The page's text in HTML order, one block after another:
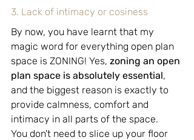
3. Lack of intimacy or cosiness
By now, you have learnt that my
magic word for everything open plan
space is ZONING! Yes, zoning an open
plan space is absolutely essential,
and the biggest reason is exactly to
provide calmness, comfort and
intimacy in all parts of the space.
You don't need to slice up your floor